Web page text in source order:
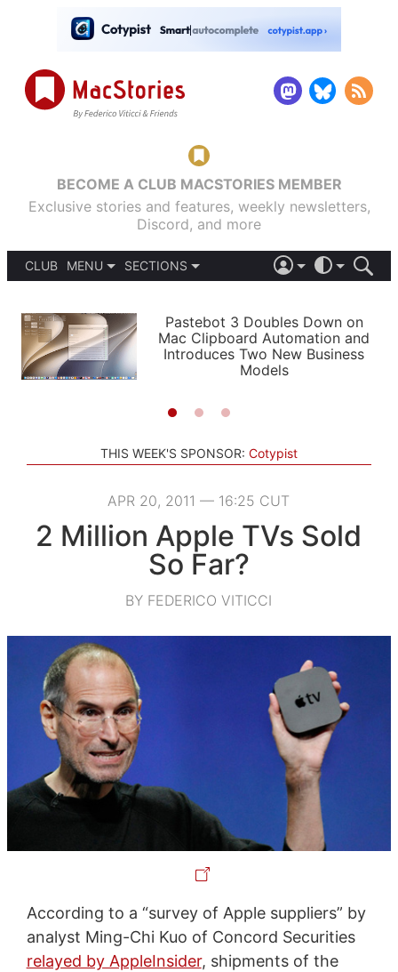
BECOME A CLUB MACSTORIES MEMBER
Exclusive stories and features, weekly newsletters,
Discord, and more
CLUB
MENU
PODCASTS
SHORTCUTS
SETUPS
SECTIONS
APPS
STORIES
LIGHT
AUTOMATIC
Pastebot 3 Doubles Down on
Mac Clipboard Automation and
Introduces Two New Business
Models
THIS WEEK'S SPONSOR: Cotypist
APR 20, 2011 — 16:25 CUT
2 Million Apple TVs Sold
So Far?
BY FEDERICO VITICCI
According to a “survey of Apple suppliers” by
analyst Ming-Chi Kuo of Concord Securities
relayed by AppleInsider, shipments of the